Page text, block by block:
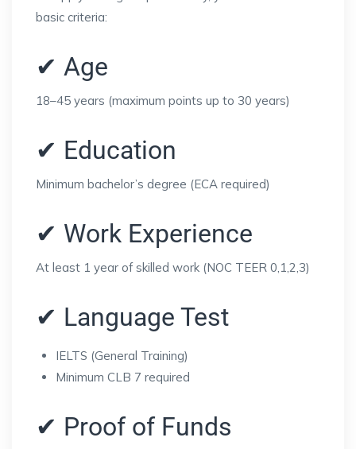
basic criteria:
✔ Age
18–45 years (maximum points up to 30 years)
✔ Education
Minimum bachelor’s degree (ECA required)
✔ Work Experience
At least 1 year of skilled work (NOC TEER 0,1,2,3)
✔ Language Test
IELTS (General Training)
Minimum CLB 7 required
✔ Proof of Funds